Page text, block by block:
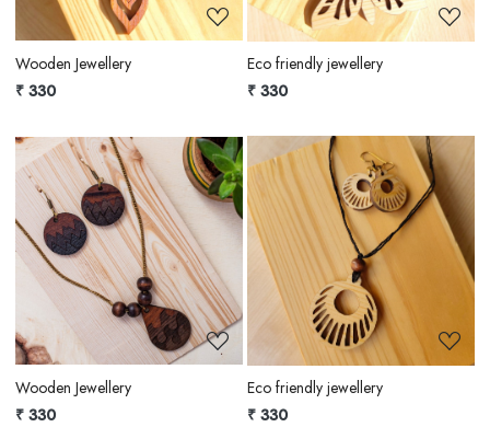
Wooden Jewellery
₹ 330
Eco friendly jewellery
₹ 330
Loading...
Wooden Jewellery
₹ 330
Loading...
Eco friendly jewellery
₹ 330